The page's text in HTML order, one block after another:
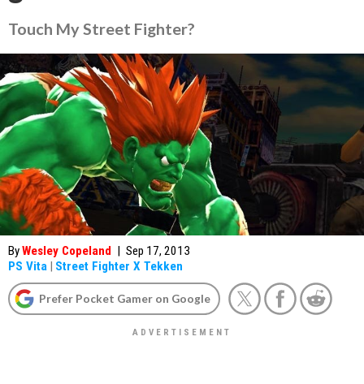
Touch My Street Fighter?
ByWesley Copeland | Sep 17, 2013
PS Vita | Street Fighter X Tekken
Prefer Pocket Gamer on Google